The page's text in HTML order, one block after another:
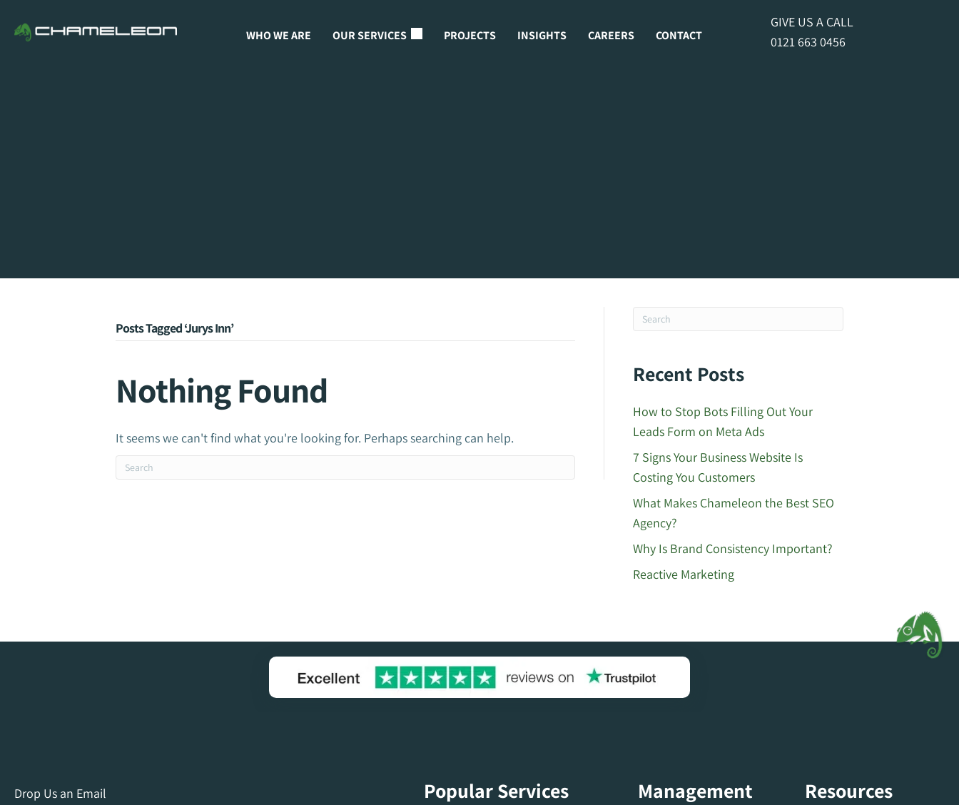
WHO WE ARE OUR SERVICES PROJECTS INSIGHTS CAREERS CONTACT
GIVE US A CALL
0121 663 0456
Posts Tagged ‘Jurys Inn’
Nothing Found
It seems we can't find what you're looking for. Perhaps searching can help.
Recent Posts
How to Stop Bots Filling Out Your
Leads Form on Meta Ads
7 Signs Your Business Website Is
Costing You Customers
What Makes Chameleon the Best SEO
Agency?
Why Is Brand Consistency Important?
Reactive Marketing
Drop Us an Email
Popular Services Management Resources